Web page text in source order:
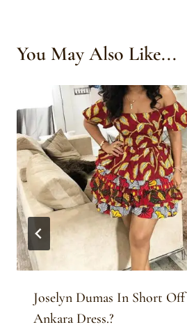
You May Also Like...
Joselyn Dumas In Short
Ankara Dress.?